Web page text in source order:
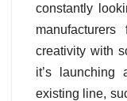
constantly
creativity with
it’s launching
existing line,